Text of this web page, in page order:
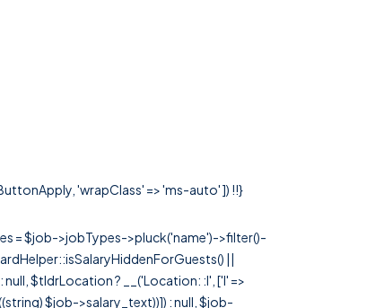
'wrapClass' => 'ms-auto' ]) !!}
= $job->jobTypes->pluck('name')->filter()-
||
$tldrLocation ? __('Location: :l', ['l' =>
$job->salary_text))]) : null, $job-